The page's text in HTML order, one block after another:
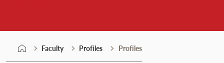
Faculty Profiles Profiles